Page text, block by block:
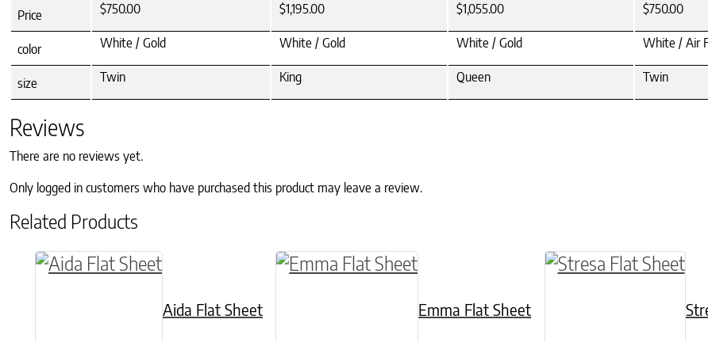
Price $750.00 $1,195.00 $1,055.00 $750.00
color White / Gold White / Gold White / Gold White / Air
size Twin King Queen Twin
Reviews
There are no reviews yet.
Only logged in customers who have purchased this product may leave a review.
Related Products
Aida Flat Sheet
This product has multiple variants. The options may be chosen on the product page
Emma Flat Sheet
This product has multiple variants. The options may be
This product has